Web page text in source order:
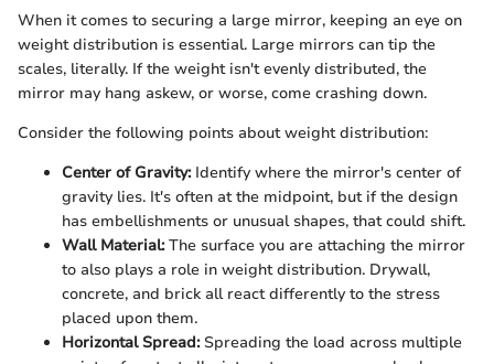
When it comes to securing a large mirror, keeping an eye on
weight distribution is essential. Large mirrors can tip the
scales, literally. If the weight isn't evenly distributed, the
mirror may hang askew, or worse, come crashing down.
Consider the following points about weight distribution:
Center of Gravity:Identify where the mirror's center of
gravity lies. It's often at the midpoint, but if the design
has embellishments or unusual shapes, that could shift.
Wall Material:The surface you are attaching the mirror
to also plays a role in weight distribution. Drywall,
concrete, and brick all react differently to the stress
placed upon them.
Horizontal Spread:Spreading the load across multiple